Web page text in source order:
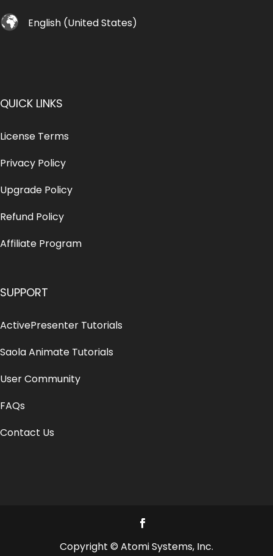
English (United States)
QUICK LINKS
License Terms
Privacy Policy
Upgrade Policy
Refund Policy
Affiliate Program
SUPPORT
ActivePresenter Tutorials
Saola Animate Tutorials
User Community
FAQs
Contact Us
Copyright © Atomi Systems, Inc.